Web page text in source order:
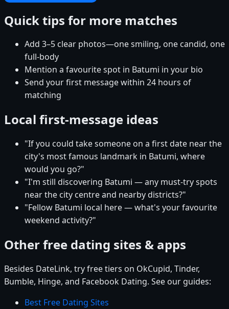
Quick tips for more matches
Add 3–5 clear photos—one smiling, one candid, one
full-body
Mention a favourite spot in Batumi in your bio
Send your first message within 24 hours of
matching
Local first-message ideas
"If you could take someone on a first date near the
city's most famous landmark in Batumi, where
would you go?"
"I'm still discovering Batumi — any must-try spots
near the city centre and nearby districts?"
"Fellow Batumi local here — what's your favourite
weekend activity?"
Other free dating sites & apps
Besides DateLink, try free tiers on OkCupid, Tinder,
Bumble, Hinge, and Facebook Dating. See our guides:
Best Free Dating Sites